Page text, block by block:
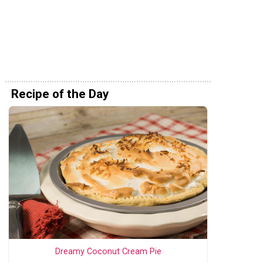
Recipe of the Day
Dreamy Coconut Cream Pie